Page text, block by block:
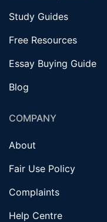
Study Guides
Free Resources
Essay Buying Guide
Blog
COMPANY
About
Fair Use Policy
Complaints
Help Centre